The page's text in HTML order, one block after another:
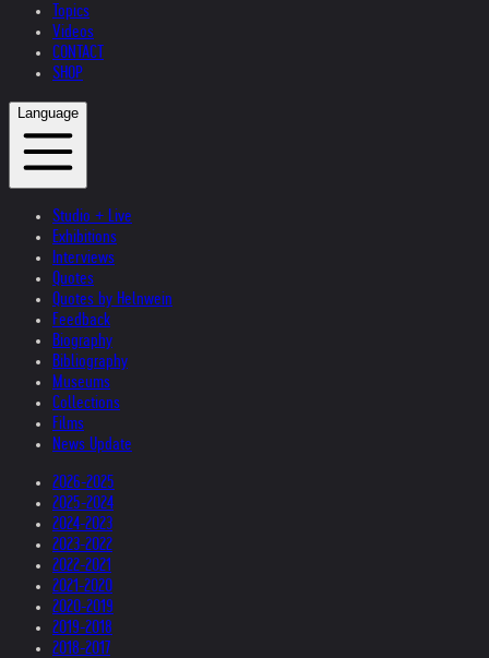
Topics
Videos
CONTACT
SHOP
Language
Studio + Live
Exhibitions
Interviews
Quotes
Quotes by Helnwein
Feedback
Biography
Bibliography
Museums
Collections
Films
News Update
2026-2025
2025-2024
2024-2023
2023-2022
2022-2021
2021-2020
2020-2019
2019-2018
2018-2017